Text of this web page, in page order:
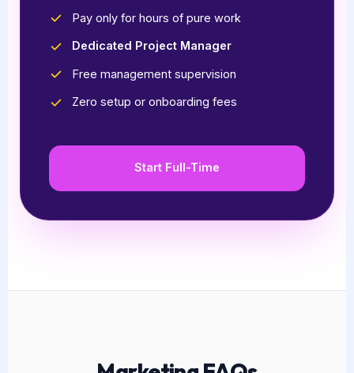
Pay only for hours of pure work
Dedicated Project Manager
Free management supervision
Zero setup or onboarding fees
Start Full-Time